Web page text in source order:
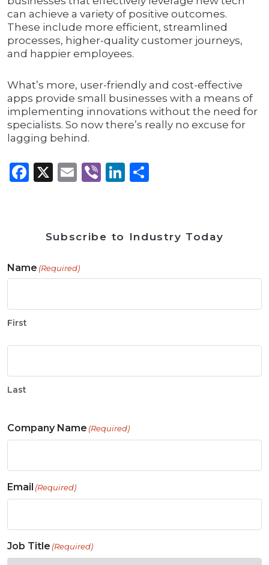
can achieve a variety of positive outcomes.
These include more efficient, streamlined
processes, higher-quality customer journeys,
and happier employees.
What’s more, user-friendly and cost-effective
apps provide small businesses with a means of
implementing innovations without the need for
specialists. So now there’s really no excuse for
lagging behind.
Facebook
X Email
ViberLinkedIn
Subscribe to Industry Today
Name (Required)
First
Last
Company Name (Required)
Email (Required)
Job Title (Required)